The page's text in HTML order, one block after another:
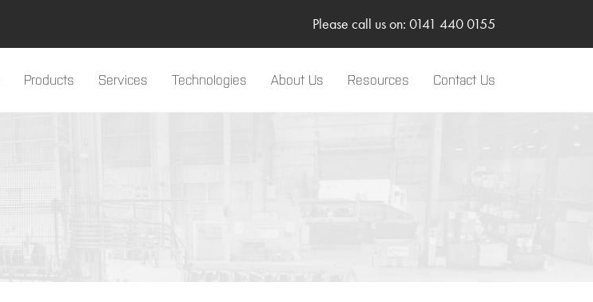
Please call us on: 0141 440 0155
Products Services Technologies About Us Resources Contact Us